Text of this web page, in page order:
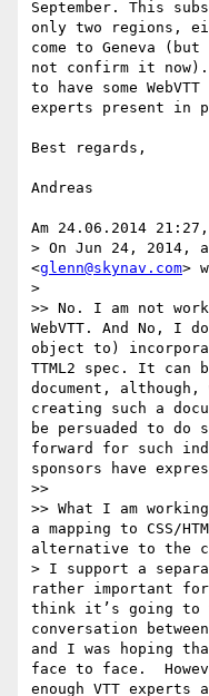
September. This
only two regions,
come to Geneva (but
not confirm it
to have some WebVTT
experts present in
Best regards,
Andreas
Am 24.06.2014
> On Jun 24, 2014,
<glenn@skynav.com>
>
>> No. I am not
WebVTT. And No, I
object to)
TTML2 spec. It can
document,
creating such a
be persuaded to do
forward for such
sponsors have
>>
>> What I am
a mapping to CSS/
alternative to the
> I support a
rather important
think it’s going to
conversation
and I was hoping
face to face.
enough VTT experts